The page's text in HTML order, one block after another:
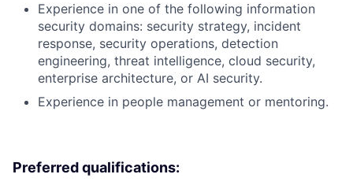
Experience in one of the following information
security domains: security strategy, incident
response, security operations, detection
engineering, threat intelligence, cloud security,
enterprise architecture, or AI security.
Experience in people management or mentoring.
Preferred qualifications: